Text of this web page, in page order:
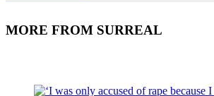
MORE FROM SURREAL